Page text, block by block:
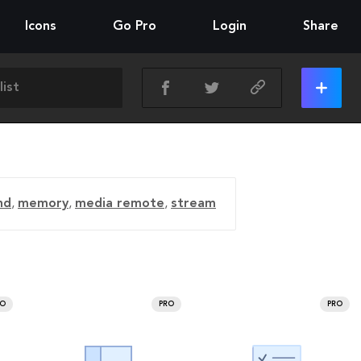
Icons Go Pro Login Share
, memory, media remote, stream
PRO PRO